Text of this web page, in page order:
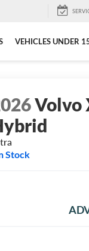
VEHICLES UNDER
Volvo
Stock